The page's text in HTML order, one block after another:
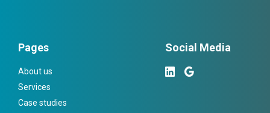
Pages
About us
Services
Case studies
Social Media